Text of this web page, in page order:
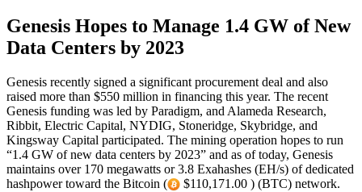
Genesis Hopes to Manage 1.4 GW of New
Data Centers by 2023
Genesis recently signed a significant procurement deal and also
raised more than $550 million in financing this year. The recent
Genesis funding was led by Paradigm, and Alameda Research,
Ribbit, Electric Capital, NYDIG, Stoneridge, Skybridge, and
Kingsway Capital participated. The mining operation hopes to run
“1.4 GW of new data centers by 2023” and as of today, Genesis
maintains over 170 megawatts or 3.8 Exahashes (EH/s) of dedicated
hashpower toward the Bitcoin (
$110,171.00 ) (BTC) network.